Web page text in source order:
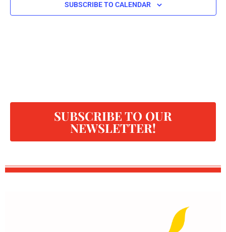
SUBSCRIBE TO CALENDAR
SUBSCRIBE TO OUR
NEWSLETTER!